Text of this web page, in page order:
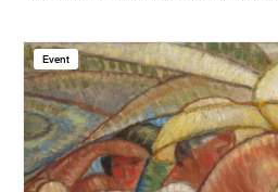
Event